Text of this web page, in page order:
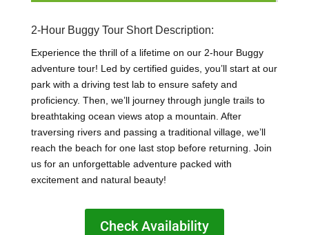
2-Hour Buggy Tour Short Description:
Experience the thrill of a lifetime on our 2-hour Buggy
adventure tour! Led by certified guides, you’ll start at our
park with a driving test lab to ensure safety and
proficiency. Then, we’ll journey through jungle trails to
breathtaking ocean views atop a mountain. After
traversing rivers and passing a traditional village, we’ll
reach the beach for one last stop before returning. Join
us for an unforgettable adventure packed with
excitement and natural beauty!
Check Availability